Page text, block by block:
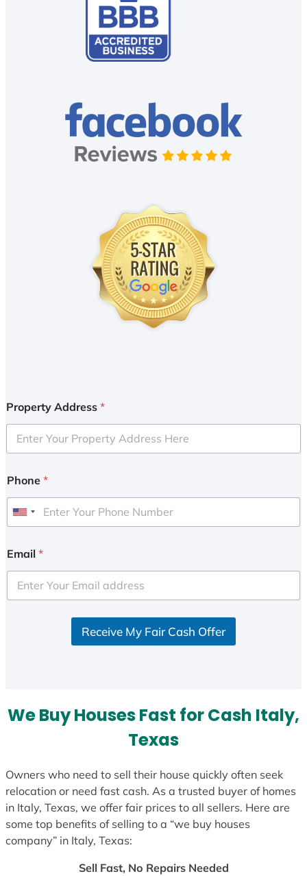
Property Address *
Phone *
U
i
e
d
+
Email *
Receive My Fair Cash Offer
We Buy Houses Fast for Cash Italy,
Texas
Owners who need to sell their house quickly often seek
relocation or need fast cash. As a trusted buyer of homes
in Italy, Texas, we offer fair prices to all sellers. Here are
some top benefits of selling to a “we buy houses
company” in Italy, Texas:
Sell Fast, No Repairs Needed